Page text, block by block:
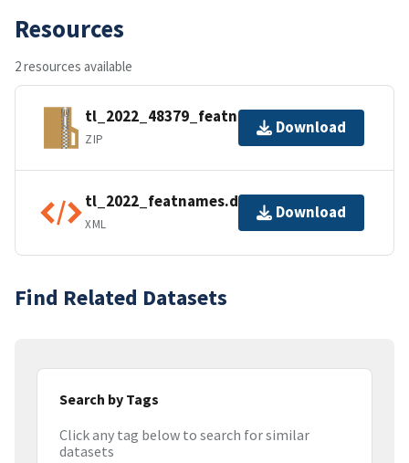
Resources
2 resources available
tl_2022_48379_featnames.zip
ZIP
Download
tl_2022_featnames.dbf.ea.iso.xml
XML
Download
Find Related Datasets
Search by Tags
Click any tag below to search for similar
datasets